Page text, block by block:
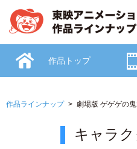
作品ラインナップ 劇場版 ゲゲゲの
キャラ
作品トップ